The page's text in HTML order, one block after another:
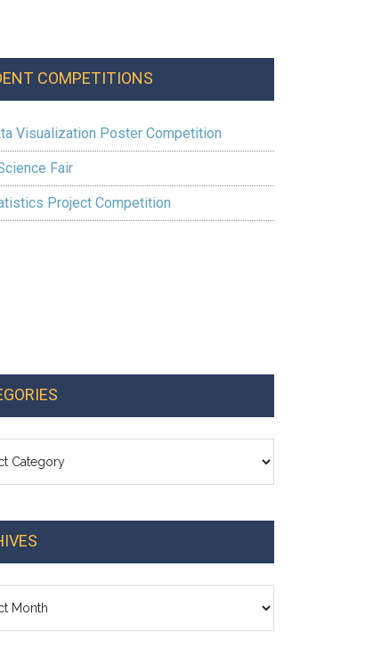
COMPETITIONS
Visualization Poster Competition
Fair
Project Competition